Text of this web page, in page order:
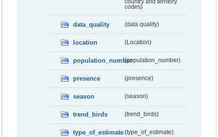
country and territory
codes)
data_quality (data quality)
location (Location)
population_number(population_number)
presence (presence)
season (season)
trend_birds (trend_birds)
type_of_estimate(type_of_estimate)